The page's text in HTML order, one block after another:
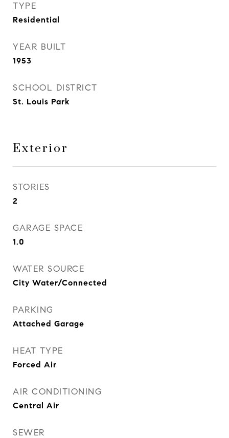
TYPE
Residential
YEAR BUILT
1953
SCHOOL DISTRICT
St. Louis Park
Exterior
STORIES
2
GARAGE SPACE
1.0
WATER SOURCE
City Water/Connected
PARKING
Attached Garage
HEAT TYPE
Forced Air
AIR CONDITIONING
Central Air
SEWER